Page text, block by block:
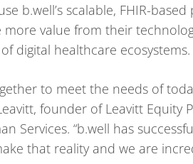
b.well’s scalable, FHIR-
value from their
digital healthcare ecosystems.
to meet the needs of
founder of Leavitt Equity
Services. “b.well has
that reality and we are